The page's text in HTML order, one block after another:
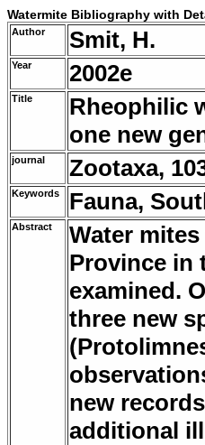
Watermite Bibliography with
Author Smit, H.
Year 2002e
Title
Rheophilic
one new
journal Zootaxa,
Keywords Fauna,
Abstract
Water
Province in
examined.
three new
new
additional